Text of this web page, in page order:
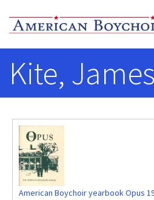
Kite,
American Boychoir yearbook Opus